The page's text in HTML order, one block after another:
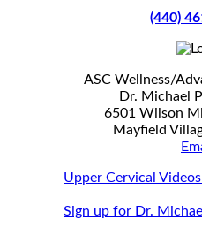
(440)
ASC Wellness/
Dr. Michael
6501 Wilson
Mayfield
Upper Cervical
Sign up for Dr.